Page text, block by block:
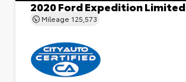
2020 Ford Expedition Limited
Mileage 125,573